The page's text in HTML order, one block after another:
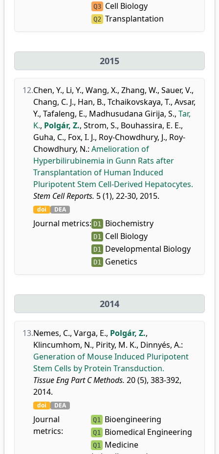
Q3 Cell Biology
Q2 Transplantation
2015
12.Chen, Y., Li, Y., Wang, X., Zhang, W., Sauer, V.,
Chang, C. J., Han, B., Tchaikovskaya, T., Avsar,
Y., Tafaleng, E., Madhusudana Girija, S., Tar,
K., Polgár, Z., Strom, S., Bouhassira, E. E.,
Guha, C., Fox, I. J., Roy-Chowdhury, J., Roy-
Chowdhury, N.: Amelioration of
Hyperbilirubinemia in Gunn Rats after
Transplantation of Human Induced
Pluripotent Stem Cell-Derived Hepatocytes.
Stem Cell Reports. 5 (1), 22-30, 2015.
doi DEA
Journal metrics: D1 Biochemistry
D1 Cell Biology
D1 Developmental Biology
D1 Genetics
2014
13.Nemes, C., Varga, E., Polgár, Z.,
Klincumhom, N., Pirity, M. K., Dinnyés, A.:
Generation of Mouse Induced Pluripotent
Stem Cells by Protein Transduction.
Tissue Eng Part C Methods. 20 (5), 383-392,
2014.
doi DEA
Journal
metrics:
Q1 Bioengineering
Q1 Biomedical Engineering
Q1 Medicine